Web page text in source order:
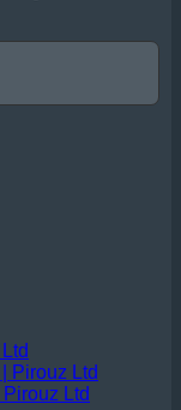
Pirouz Ltd
Ltd